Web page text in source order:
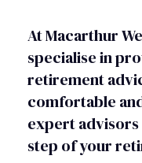
At Macarthur
specialise in
retirement
comfortable
expert
step of your